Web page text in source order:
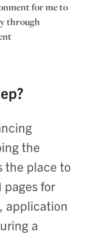
for me to
through
the
the place to
pages for
application
a